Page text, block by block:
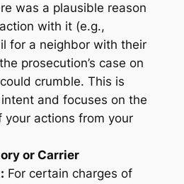
was a plausible reason
with it (e.g.,
for a neighbor with their
prosecution’s case on
crumble. This is
and focuses on the
your actions from your
or Carrier
For certain charges of